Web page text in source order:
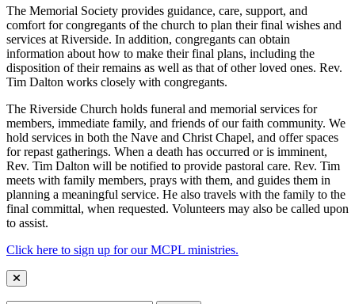
The Memorial Society provides guidance, care, support, and
comfort for congregants of the church to plan their final wishes and
services at Riverside. In addition, congregants can obtain
information about how to make their final plans, including the
disposition of their remains as well as that of other loved ones. Rev.
Tim Dalton works closely with congregants.
The Riverside Church holds funeral and memorial services for
members, immediate family, and friends of our faith community. We
hold services in both the Nave and Christ Chapel, and offer spaces
for repast gatherings. When a death has occurred or is imminent,
Rev. Tim Dalton will be notified to provide pastoral care. Rev. Tim
meets with family members, prays with them, and guides them in
planning a meaningful service. He also travels with the family to the
final committal, when requested. Volunteers may also be called upon
to assist.
Click here to sign up for our MCPL ministries.